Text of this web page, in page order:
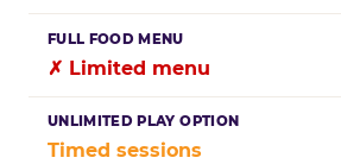
✗ Limited menu
Timed sessions